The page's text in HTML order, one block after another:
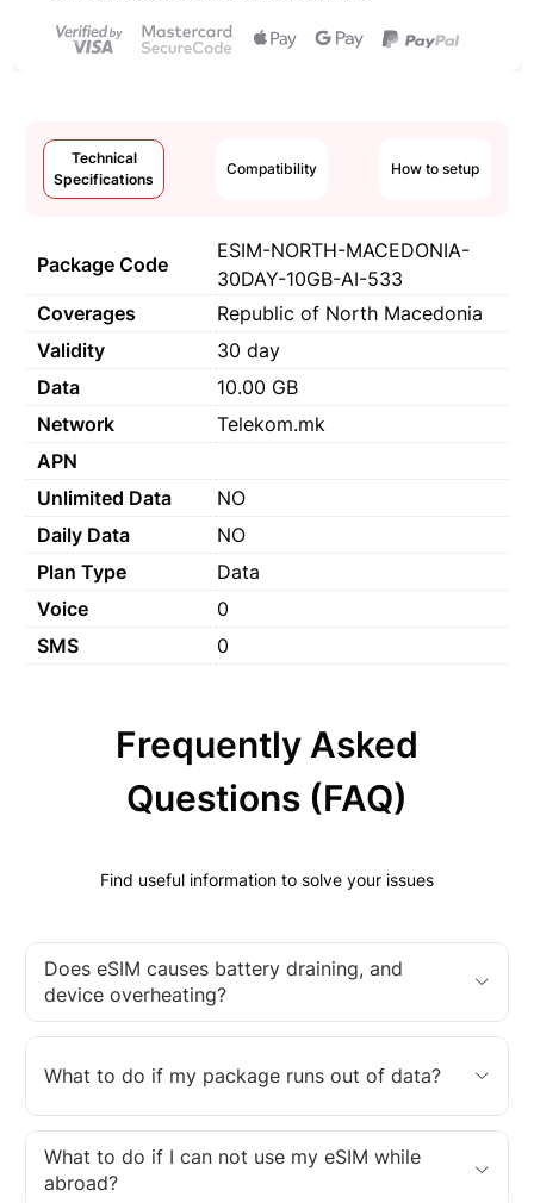
Technical
Specifications
Compatibility How to setup
Package Code
ESIM-NORTH-MACEDONIA-
30DAY-10GB-AI-533
Coverages
Republic of North Macedonia
Validity
30 day
Data
10.00 GB
Network
Telekom.mk
APN
Unlimited Data
NO
Daily Data
NO
Plan Type
Data
Voice
0
SMS
0
Frequently Asked
Questions (FAQ)
Find useful information to solve your issues
Does eSIM causes battery draining, and
device overheating?
What to do if my package runs out of data?
What to do if I can not use my eSIM while
abroad?